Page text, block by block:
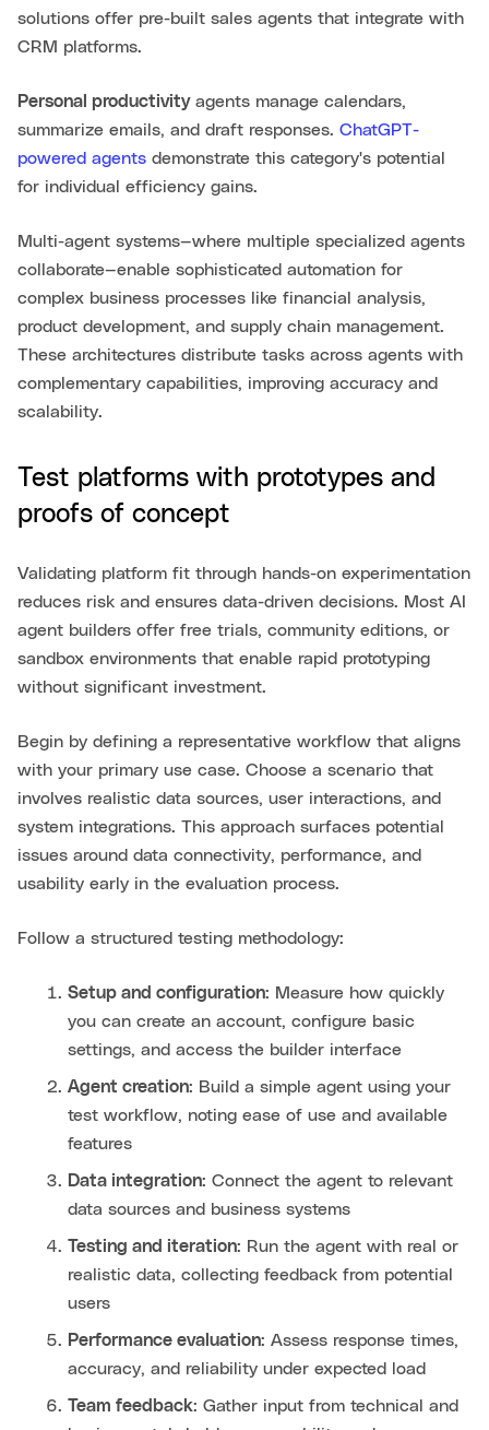
solutions offer pre-built sales agents that integrate with
CRM platforms.
Personal productivityagents manage calendars,
summarize emails, and draft responses. ChatGPT-
powered agents demonstrate this category's potential
for individual efficiency gains.
Multi-agent systems—where multiple specialized agents
collaborate—enable sophisticated automation for
complex business processes like financial analysis,
product development, and supply chain management.
These architectures distribute tasks across agents with
complementary capabilities, improving accuracy and
scalability.
Test platforms with prototypes and
proofs of concept
Validating platform fit through hands-on experimentation
reduces risk and ensures data-driven decisions. Most AI
agent builders offer free trials, community editions, or
sandbox environments that enable rapid prototyping
without significant investment.
Begin by defining a representative workflow that aligns
with your primary use case. Choose a scenario that
involves realistic data sources, user interactions, and
system integrations. This approach surfaces potential
issues around data connectivity, performance, and
usability early in the evaluation process.
Follow a structured testing methodology:
Setup and configuration: Measure how quickly
you can create an account, configure basic
settings, and access the builder interface
Agent creation: Build a simple agent using your
test workflow, noting ease of use and available
features
Data integration: Connect the agent to relevant
data sources and business systems
Testing and iteration: Run the agent with real or
realistic data, collecting feedback from potential
users
Performance evaluation: Assess response times,
accuracy, and reliability under expected load
Team feedback: Gather input from technical and